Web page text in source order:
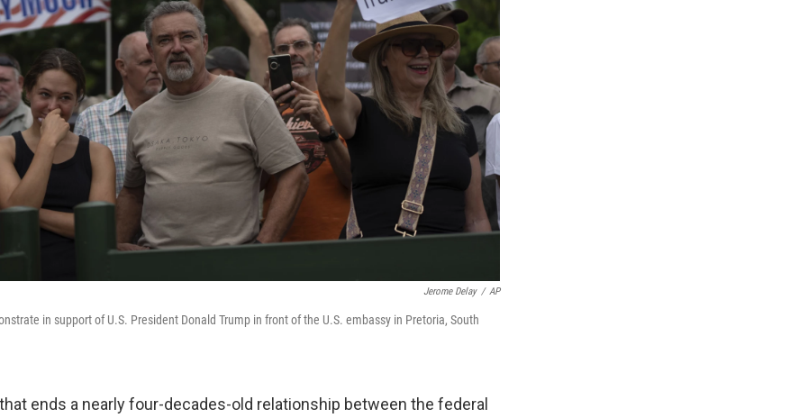
Jerome Delay / AP
in support of U.S. President Donald Trump in front of the U.S. embassy in Pretoria, South
ends a nearly four-decades-old relationship between the federal